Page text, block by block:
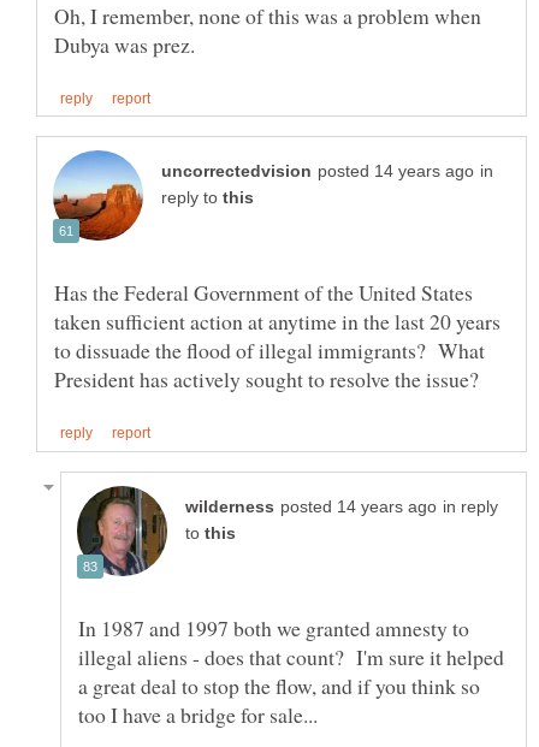
Oh, I remember, none of this was a problem when
in
reply to
Has the Federal Government of the United States
taken sufficient action at anytime in the last 20 years
to dissuade the flood of illegal immigrants? What
in reply
to
In 1987 and 1997 both we granted amnesty to
illegal aliens - does that count? I'm sure it helped
a great deal to stop the flow, and if you think so